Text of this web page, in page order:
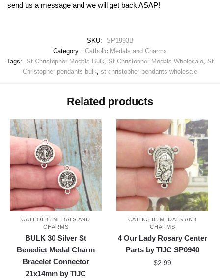
send us a message and we will get back ASAP!
SKU:
SP1993B
Category:
Catholic Medals and Charms
Tags:
St Christopher Medals Bulk, St Christopher Medals Wholesale, St
Christopher pendants bulk, st christopher pendants wholesale
Related products
CATHOLIC MEDALS AND
CHARMS
BULK 30 Silver St
Benedict Medal Charm
Bracelet Connector
21x14mm by TIJC
CATHOLIC MEDALS AND
CHARMS
4 Our Lady Rosary Center
Parts by TIJC SP0940
$2.99